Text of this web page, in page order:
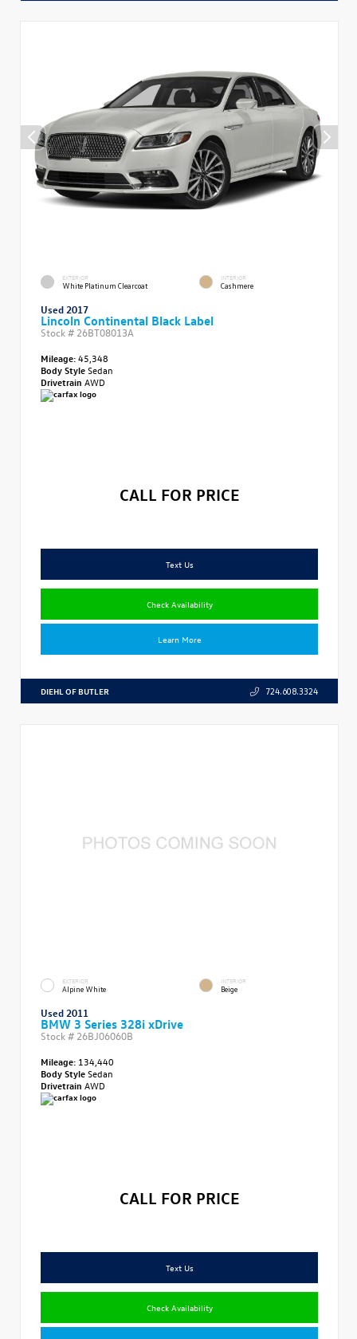
EXTERIOR
White Platinum Clearcoat
INTERIOR
Cashmere
Used 2017
Lincoln Continental Black Label
Stock # 26BT08013A
Mileage:45,348
Body StyleSedan
Drivetrain AWD
CALL FOR PRICE
Text Us
Check Availability
Learn More
DIEHL OF BUTLER 724.608.3324
EXTERIOR
Alpine White
INTERIOR
Beige
Used 2011
BMW 3 Series 328i xDrive
Stock # 26BJ06060B
Mileage: 134,440
Body StyleSedan
Drivetrain AWD
CALL FOR PRICE
Text Us
Check Availability